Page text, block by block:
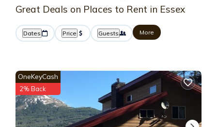
Great Deals on Places to Rent in Essex
Dates Price Guests More
OneKeyCash
2% Back